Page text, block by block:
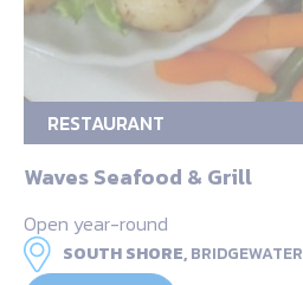
RESTAURANT
Waves Seafood & Grill
Open year-round
SOUTH SHORE,BRIDGEWATER